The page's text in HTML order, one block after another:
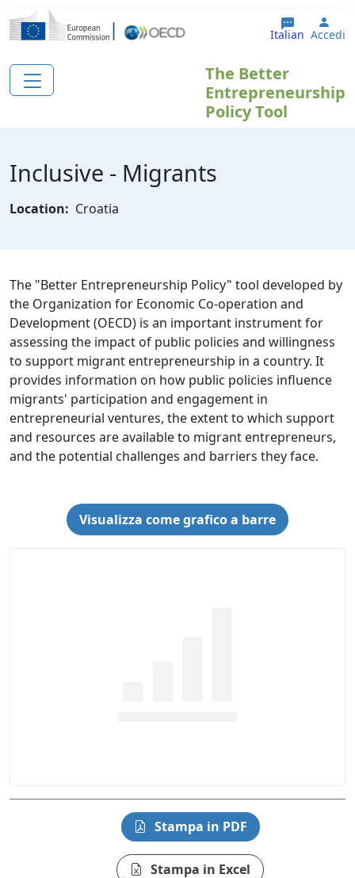
Salta al contenuto principale
Italian Accedi
The Better
Entrepreneurship
Policy Tool
Inclusive - Migrants
Location: Croatia
The "Better Entrepreneurship Policy" tool developed by
the Organization for Economic Co-operation and
Development (OECD) is an important instrument for
assessing the impact of public policies and willingness
to support migrant entrepreneurship in a country. It
provides information on how public policies influence
migrants' participation and engagement in
entrepreneurial ventures, the extent to which support
and resources are available to migrant entrepreneurs,
and the potential challenges and barriers they face.
Visualizza come grafico a barre
Stampa in PDF
Stampa in Excel